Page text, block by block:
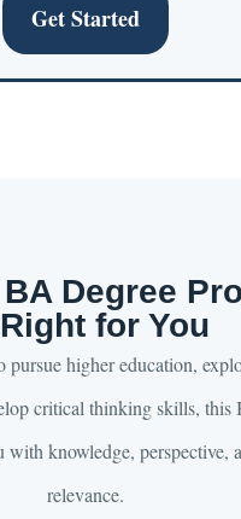
Get Started
Degree
for You
pursue higher education,
critical thinking skills, this
knowledge, perspective,
relevance.